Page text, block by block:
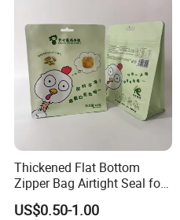
Thickened Flat Bottom
Zipper Bag Airtight Seal for
Dry Goods Storage
US$0.50-1.00